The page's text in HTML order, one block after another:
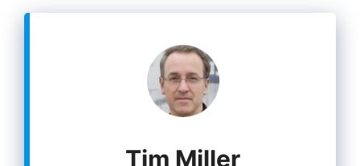
Tim Miller